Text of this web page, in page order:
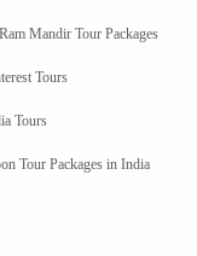
Mandir Tour Packages
Tours
Tours
Tour Packages in India